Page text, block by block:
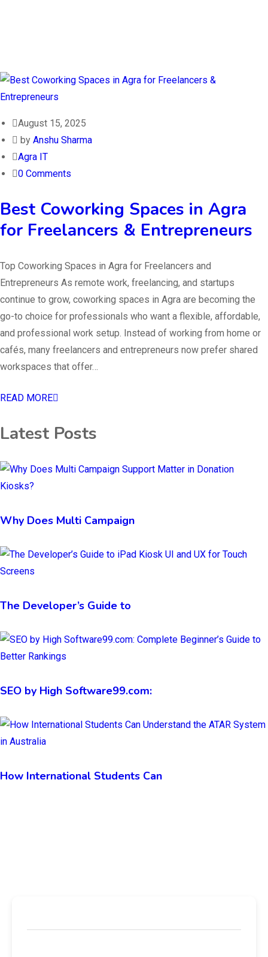
August 15, 2025
by Anshu Sharma
Agra IT
0 Comments
Best Coworking Spaces in Agra
for Freelancers & Entrepreneurs
Top Coworking Spaces in Agra for Freelancers and
Entrepreneurs As remote work, freelancing, and startups
continue to grow, coworking spaces in Agra are becoming the
go-to choice for professionals who want a flexible, affordable,
and professional work setup. Instead of working from home or
cafés, many freelancers and entrepreneurs now prefer shared
workspaces that offer…
READ MORE
Latest Posts
Why Does Multi Campaign
The Developer’s Guide to
SEO by High Software99.com:
How International Students Can